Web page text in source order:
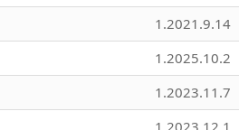
1.2021.9.14
1.2025.10.2
1.2023.11.7